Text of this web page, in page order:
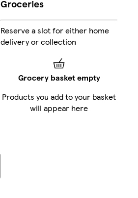
Groceries
Reserve a slot for either home
delivery or collection
Grocery basket empty
Products you add to your basket
will appear here